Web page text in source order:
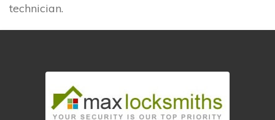
technician.